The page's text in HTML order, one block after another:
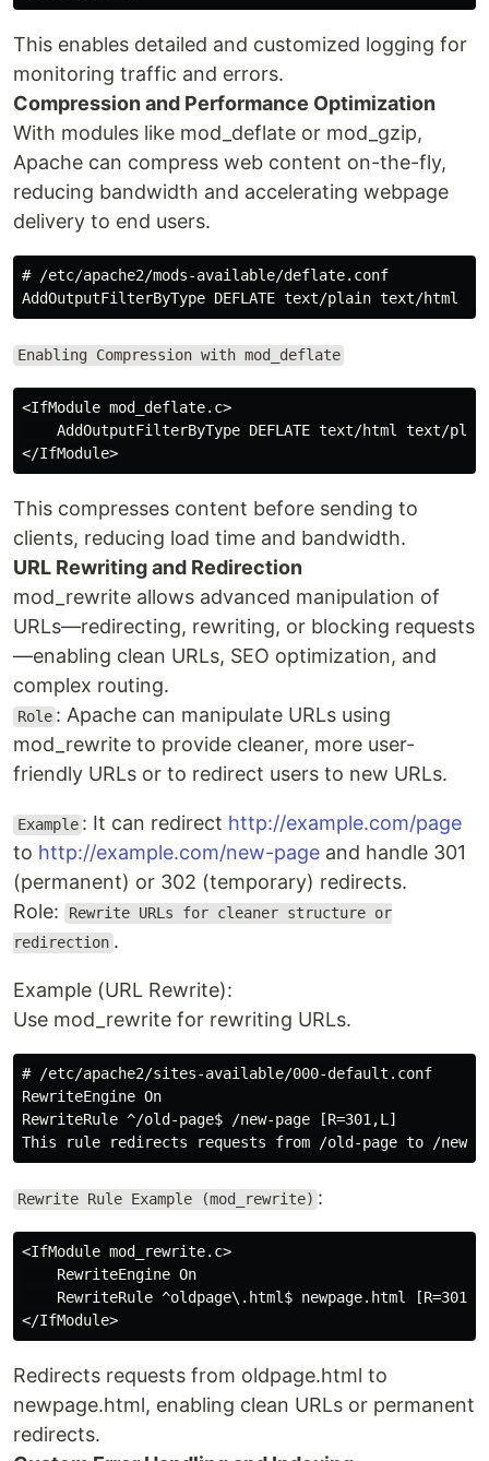
This enables detailed and customized logging for
monitoring traffic and errors.
Compression and Performance Optimization
With modules like mod_deflate or mod_gzip,
Apache can compress web content on-the-fly,
reducing bandwidth and accelerating webpage
delivery to end users.
# /etc/apache2/mods-available/deflate.conf
Enabling Compression with mod_deflate
<IfModule mod_deflate.c>
AddOutputFilterByType DEFLATE text/html text/
This compresses content before sending to
clients, reducing load time and bandwidth.
URL Rewriting and Redirection
mod_rewrite allows advanced manipulation of
URLs—redirecting, rewriting, or blocking requests
—enabling clean URLs, SEO optimization, and
complex routing.
Role : Apache can manipulate URLs using
mod_rewrite to provide cleaner, more user-
friendly URLs or to redirect users to new URLs.
Example : It can redirect http://example.com/page
to http://example.com/new-page and handle 301
(permanent) or 302 (temporary) redirects.
Role:
Rewrite URLs for cleaner structure or
redirection .
Example (URL Rewrite):
Use mod_rewrite for rewriting URLs.
# /etc/apache2/sites-available/000-default.conf
RewriteEngine On
RewriteRule ^/old-page$ /new-page [R=301,L]
Rewrite Rule Example (mod_rewrite) :
<IfModule mod_rewrite.c>
    RewriteEngine On
RewriteRule ^oldpage\.html$ newpage.html
Redirects requests from oldpage.html to
newpage.html, enabling clean URLs or permanent
redirects.